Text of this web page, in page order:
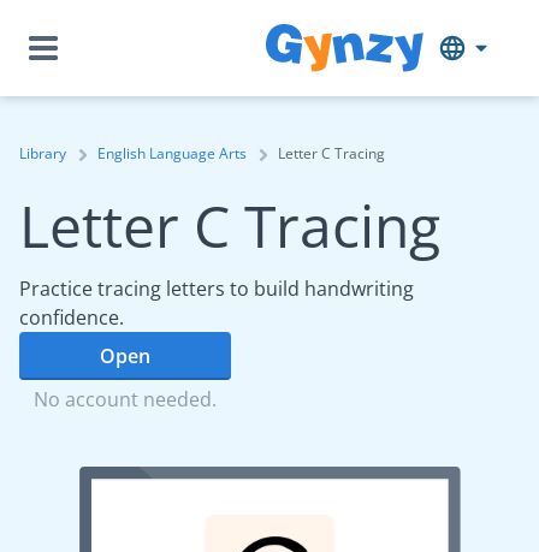
Library English Language Arts Letter C Tracing
Letter C Tracing
Practice tracing letters to build handwriting
confidence.
Open
No account needed.